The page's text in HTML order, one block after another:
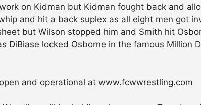
on Kidman but Kidman fought back and
and hit a back suplex as all eight men got
but Wilson stopped him and Smith hit
DiBiase locked Osborne in the famous Million
and operational at www.fcwwrestling.com